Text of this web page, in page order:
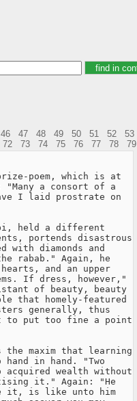
46 47 48 49 50 51 52 53
72 73 74 75 76 77 78 79
poem, which is at
"Many a consort of a
I laid prostrate on
held a different
portends disastrous
with diamonds and
rabab." Again, he
and an upper
If dress, however,"
of beauty, beauty
that homely-featured
generally, thus
to put too fine a point
the maxim that learning
in hand. "Two
wealth without
it." Again: "He
it, is like unto him